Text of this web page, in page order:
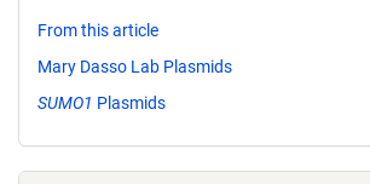
From this article
Mary Dasso Lab Plasmids
SUMO1 Plasmids